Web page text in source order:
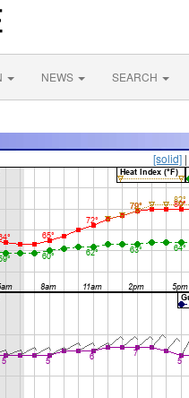
NEWS SEARCH
[solid] |